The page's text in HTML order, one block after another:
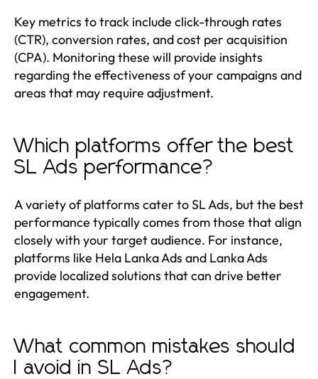
Key metrics to track include click-through rates
(CTR), conversion rates, and cost per acquisition
(CPA). Monitoring these will provide insights
regarding the effectiveness of your campaigns and
areas that may require adjustment.
Which platforms offer the best
SL Ads performance?
A variety of platforms cater to SL Ads, but the best
performance typically comes from those that align
closely with your target audience. For instance,
platforms like Hela Lanka Ads and Lanka Ads
provide localized solutions that can drive better
engagement.
What common mistakes should
I avoid in SL Ads?